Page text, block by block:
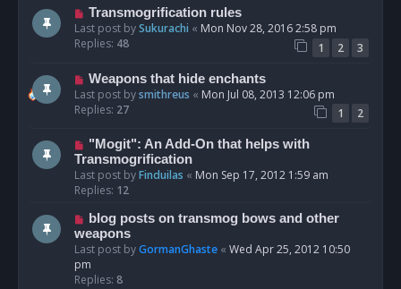
Transmogrification rules
Last post bySukurachi « Mon Nov 28, 2016 2:58 pm
Replies: 48 1 2 3
Weapons that hide enchants
Last post bysmithreus « Mon Jul 08, 2013 12:06 pm
Replies: 27 1 2
"Mogit": An Add-On that helps with
Transmogrification
Last post byFinduilas « Mon Sep 17, 2012 1:59 am
Replies: 12
blog posts on transmog bows and other
weapons
Last post byGormanGhaste « Wed Apr 25, 2012 10:50
pm
Replies: 8